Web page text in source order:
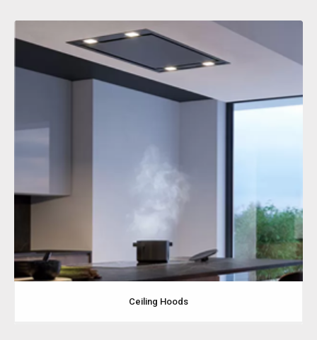
Ceiling Hoods